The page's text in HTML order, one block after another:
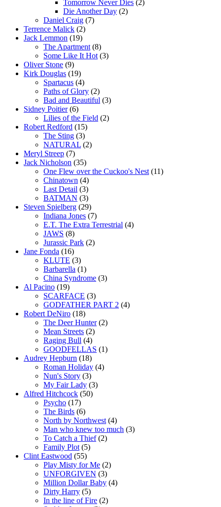
Tomorrow Never Dies (2)
Die Another Day (2)
Daniel Craig (7)
Terrence Malick (2)
Jack Lemmon (19)
The Apartment (8)
Some Like It Hot (3)
Oliver Stone (9)
Kirk Douglas (19)
Spartacus (4)
Paths of Glory (2)
Bad and Beautiful (3)
Sidney Poitier(6)
Lilies of the Field (2)
Robert Redford (15)
The Sting (3)
NATURAL (2)
Meryl Streep (7)
Jack Nicholson (35)
One Flew over the Cuckoo's Nest (11)
Chinatown (4)
Last Detail (3)
BATMAN (3)
Steven Spielberg (29)
Indiana Jones (7)
E.T. The Extra Terrestrial (4)
JAWS (8)
Jurassic Park (2)
Jane Fonda (16)
KLUTE (3)
Barbarella (1)
China Syndrome (3)
Al Pacino (19)
SCARFACE (3)
GODFATHER PART 2 (4)
Robert DeNiro (18)
The Deer Hunter(2)
Mean Streets (2)
Raging Bull (4)
GOODFELLAS (1)
Audrey Hepburn (18)
Roman Holiday (4)
Nun's Story (3)
My Fair Lady (3)
Alfred Hitchcock (50)
Psycho (17)
The Birds (6)
North by Northwest (4)
Man who knew too much (3)
To Catch a Thief(2)
Family Plot (5)
Clint Eastwood (55)
Play Misty for Me (2)
UNFORGIVEN (3)
Million Dollar Baby (4)
Dirty Harry (5)
In the line of Fire (2)